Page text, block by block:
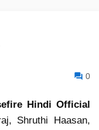
0
Hindi Official
Shruthi Haasan,